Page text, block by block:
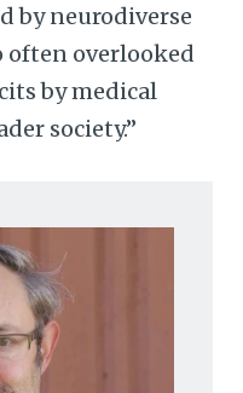
by neurodiverse
often overlooked
by medical
society.”